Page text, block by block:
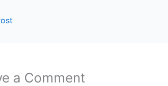
a Comment